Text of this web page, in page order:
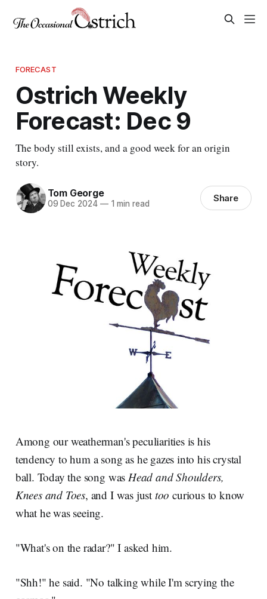
FORECAST
Ostrich Weekly
Forecast: Dec 9
The body still exists, and a good week for an origin
story.
Tom George
09 Dec 2024 —1 min read Share
Among our weatherman's peculiarities is his
tendency to hum a song as he gazes into his crystal
ball. Today the song was Head and Shoulders,
Knees and Toes, and I was just too curious to know
what he was seeing.
"What's on the radar?" I asked him.
"Shh!" he said. "No talking while I'm scrying the